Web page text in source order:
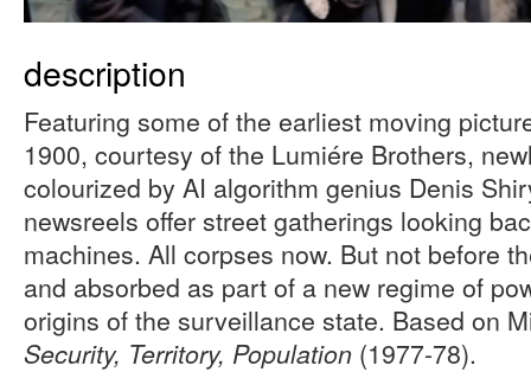
description
Featuring some of the earliest moving
1900, courtesy of the Lumiére Brothers,
colourized by AI algorithm genius Denis
newsreels offer street gatherings looking
machines. All corpses now. But not before
and absorbed as part of a new regime of
origins of the surveillance state. Based on
Security, Territory, Population (1977-78).